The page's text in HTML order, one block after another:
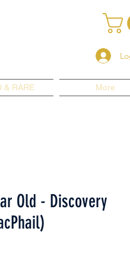
& RARE More
Old - Discovery